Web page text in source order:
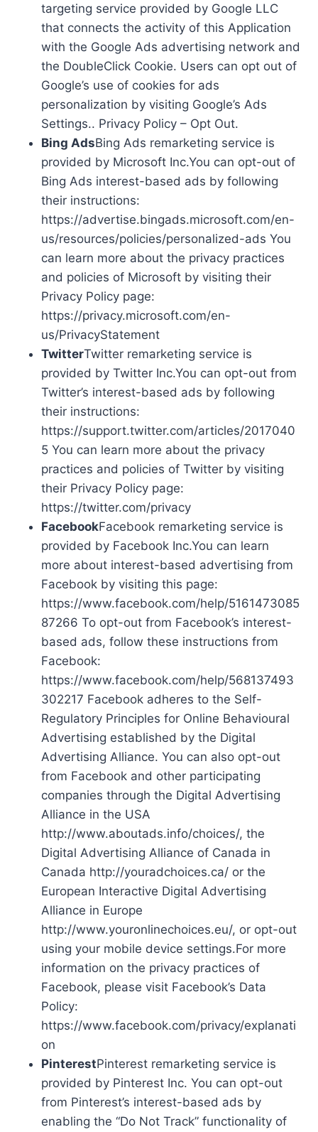
targeting service provided by Google LLC
that connects the activity of this Application
with the Google Ads advertising network and
the DoubleClick Cookie. Users can opt out of
Google’s use of cookies for ads
personalization by visiting Google’s Ads
Settings.. Privacy Policy – Opt Out.
Bing AdsBing Ads remarketing service is
provided by Microsoft Inc.You can opt-out of
Bing Ads interest-based ads by following
their instructions:
https://advertise.bingads.microsoft.com/en-
us/resources/policies/personalized-ads You
can learn more about the privacy practices
and policies of Microsoft by visiting their
Privacy Policy page:
https://privacy.microsoft.com/en-
us/PrivacyStatement
TwitterTwitter remarketing service is
provided by Twitter Inc.You can opt-out from
Twitter’s interest-based ads by following
their instructions:
https://support.twitter.com/articles/2017040
5 You can learn more about the privacy
practices and policies of Twitter by visiting
their Privacy Policy page:
https://twitter.com/privacy
FacebookFacebook remarketing service is
provided by Facebook Inc.You can learn
more about interest-based advertising from
Facebook by visiting this page:
https://www.facebook.com/help/5161473085
87266 To opt-out from Facebook’s interest-
based ads, follow these instructions from
Facebook:
https://www.facebook.com/help/568137493
302217 Facebook adheres to the Self-
Regulatory Principles for Online Behavioural
Advertising established by the Digital
Advertising Alliance. You can also opt-out
from Facebook and other participating
companies through the Digital Advertising
Alliance in the USA
http://www.aboutads.info/choices/, the
Digital Advertising Alliance of Canada in
Canada http://youradchoices.ca/ or the
European Interactive Digital Advertising
Alliance in Europe
http://www.youronlinechoices.eu/, or opt-out
using your mobile device settings.For more
information on the privacy practices of
Facebook, please visit Facebook’s Data
Policy:
https://www.facebook.com/privacy/explanati
on
PinterestPinterest remarketing service is
provided by Pinterest Inc. You can opt-out
from Pinterest’s interest-based ads by
enabling the “Do Not Track” functionality of